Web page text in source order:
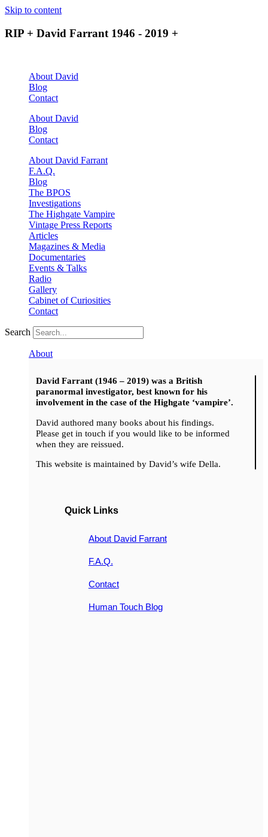
Skip to content
RIP + David Farrant 1946 - 2019 +
About David
Blog
Contact
About David
Blog
Contact
About David Farrant
F.A.Q.
Blog
The BPOS
Investigations
The Highgate Vampire
Vintage Press Reports
Articles
Magazines & Media
Documentaries
Events & Talks
Radio
Gallery
Cabinet of Curiosities
Contact
Search
About
David Farrant (1946 – 2019) was a British
paranormal investigator, best known for his
involvement in the case of the Highgate ‘vampire’.
David authored many books about his findings.
Please get in touch if you would like to be informed
when they are reissued.
This website is maintained by David’s wife Della.
Quick Links
About David Farrant
F.A.Q.
Contact
Human Touch Blog